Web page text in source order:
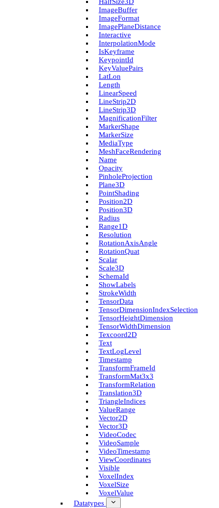
Image­Buffer
Image­Format
Image­Plane­Distance
Interactive
Interpolation­Mode
Is­Keyframe
Keypoint­Id
Key­Value­Pairs
Lat­Lon
Length
Linear­Speed
Line­Strip2D
Line­Strip3D
Magnification­Filter
Marker­Shape
Marker­Size
Media­Type
Mesh­Face­Rendering
Name
Opacity
Pinhole­Projection
Plane3D
Point­Shading
Position2D
Position3D
Radius
Range1D
Resolution
Rotation­Axis­Angle
Rotation­Quat
Scalar
Scale3D
Schema­Id
Show­Labels
Stroke­Width
Tensor­Data
Tensor­Dimension­Index­Selection
Tensor­Height­Dimension
Tensor­Width­Dimension
Texcoord2D
Text
Text­Log­Level
Timestamp
Transform­Frame­Id
Transform­Mat3x3
Transform­Relation
Translation3D
Triangle­Indices
Value­Range
Vector2D
Vector3D
Video­Codec
Video­Sample
Video­Timestamp
View­Coordinates
Visible
Voxel­Index
Voxel­Size
Voxel­Value
Datatypes